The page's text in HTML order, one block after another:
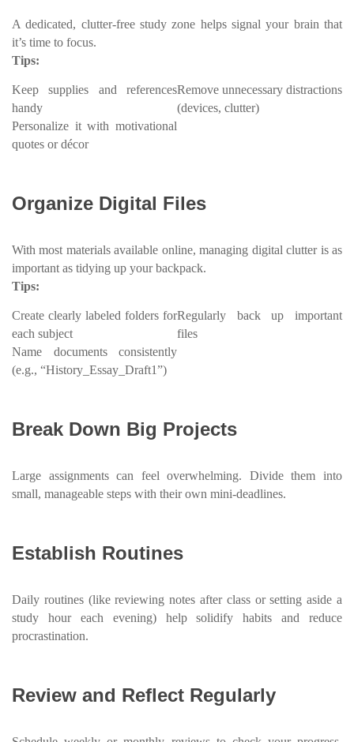
A dedicated, clutter-free study zone helps signal your brain that
it’s time to focus.
Tips:
Keep supplies and references
handy
Remove unnecessary distractions
(devices, clutter)
Personalize it with motivational
quotes or décor
Organize Digital Files
With most materials available online, managing digital clutter is as
important as tidying up your backpack.
Tips:
Create clearly labeled folders for
each subject
Regularly back up important
files
Name documents consistently
(e.g., “History_Essay_Draft1”)
Break Down Big Projects
Large assignments can feel overwhelming. Divide them into
small, manageable steps with their own mini-deadlines.
Establish Routines
Daily routines (like reviewing notes after class or setting aside a
study hour each evening) help solidify habits and reduce
procrastination.
Review and Reflect Regularly